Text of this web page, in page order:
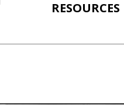
RESOURCES